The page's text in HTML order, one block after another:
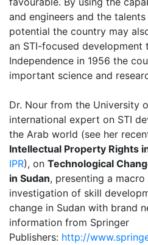
and engineers and the
potential the country may
an STI-focused
Independence in 1956 the
important science and
Dr. Nour from the University
international expert on STI
the Arab world (see her
Intellectual Property Rights
IPR), on Technological
in Sudan, presenting a
investigation of skill
change in Sudan with brand
information from Springer
Publishers: http://